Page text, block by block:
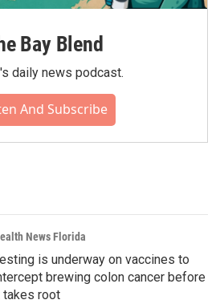
Bay Blend
daily news podcast.
And Subscribe
News Florida
is underway on vaccines to
brewing colon cancer before
takes root